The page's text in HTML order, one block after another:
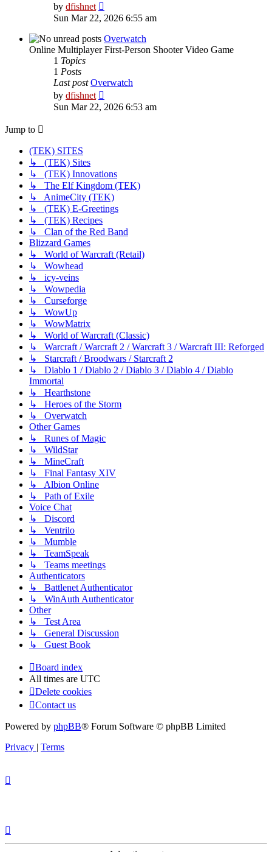
by dfishnet
the
post
Sun Mar 22, 2026 6:55 am
Overwatch
Online Multiplayer First-Person Shooter Video Game
1 Topics
1 Posts
Last post Overwatch
by dfishnet
the
Sun Mar 22, 2026 6:53 am
Jump to
(TEK) SITES
↳ (TEK) Sites
↳ (TEK) Innovations
↳ The Elf Kingdom (TEK)
↳ AnimeCity (TEK)
↳ (TEK) E-Greetings
↳ (TEK) Recipes
↳ Clan of the Red Band
Blizzard Games
↳ World of Warcraft (Retail)
↳ Wowhead
↳ icy-veins
↳ Wowpedia
↳ Curseforge
↳ WowUp
↳ WowMatrix
↳ World of Warcraft (Classic)
↳ Warcraft / Warcraft 2 / Warcraft 3 / Warcraft III: Reforged
↳ Starcraft / Broodwars / Starcraft 2
↳ Diablo 1 / Diablo 2 / Diablo 3 / Diablo 4 / Diablo
Immortal
↳ Hearthstone
↳ Heroes of the Storm
↳ Overwatch
Other Games
↳ Runes of Magic
↳ WildStar
↳ MineCraft
↳ Final Fantasy XIV
↳ Albion Online
↳ Path of Exile
Voice Chat
↳ Discord
↳ Ventrilo
↳ Mumble
↳ TeamSpeak
↳ Teams meetings
Authenticators
↳ Battlenet Authenticator
↳ WinAuth Authenticator
Other
↳ Test Area
↳ General Discussion
↳ Guest Book
Board index
All times are UTC
Delete cookies
Contact us
Powered by phpBB® Forum Software © phpBB Limited
Privacy | Terms